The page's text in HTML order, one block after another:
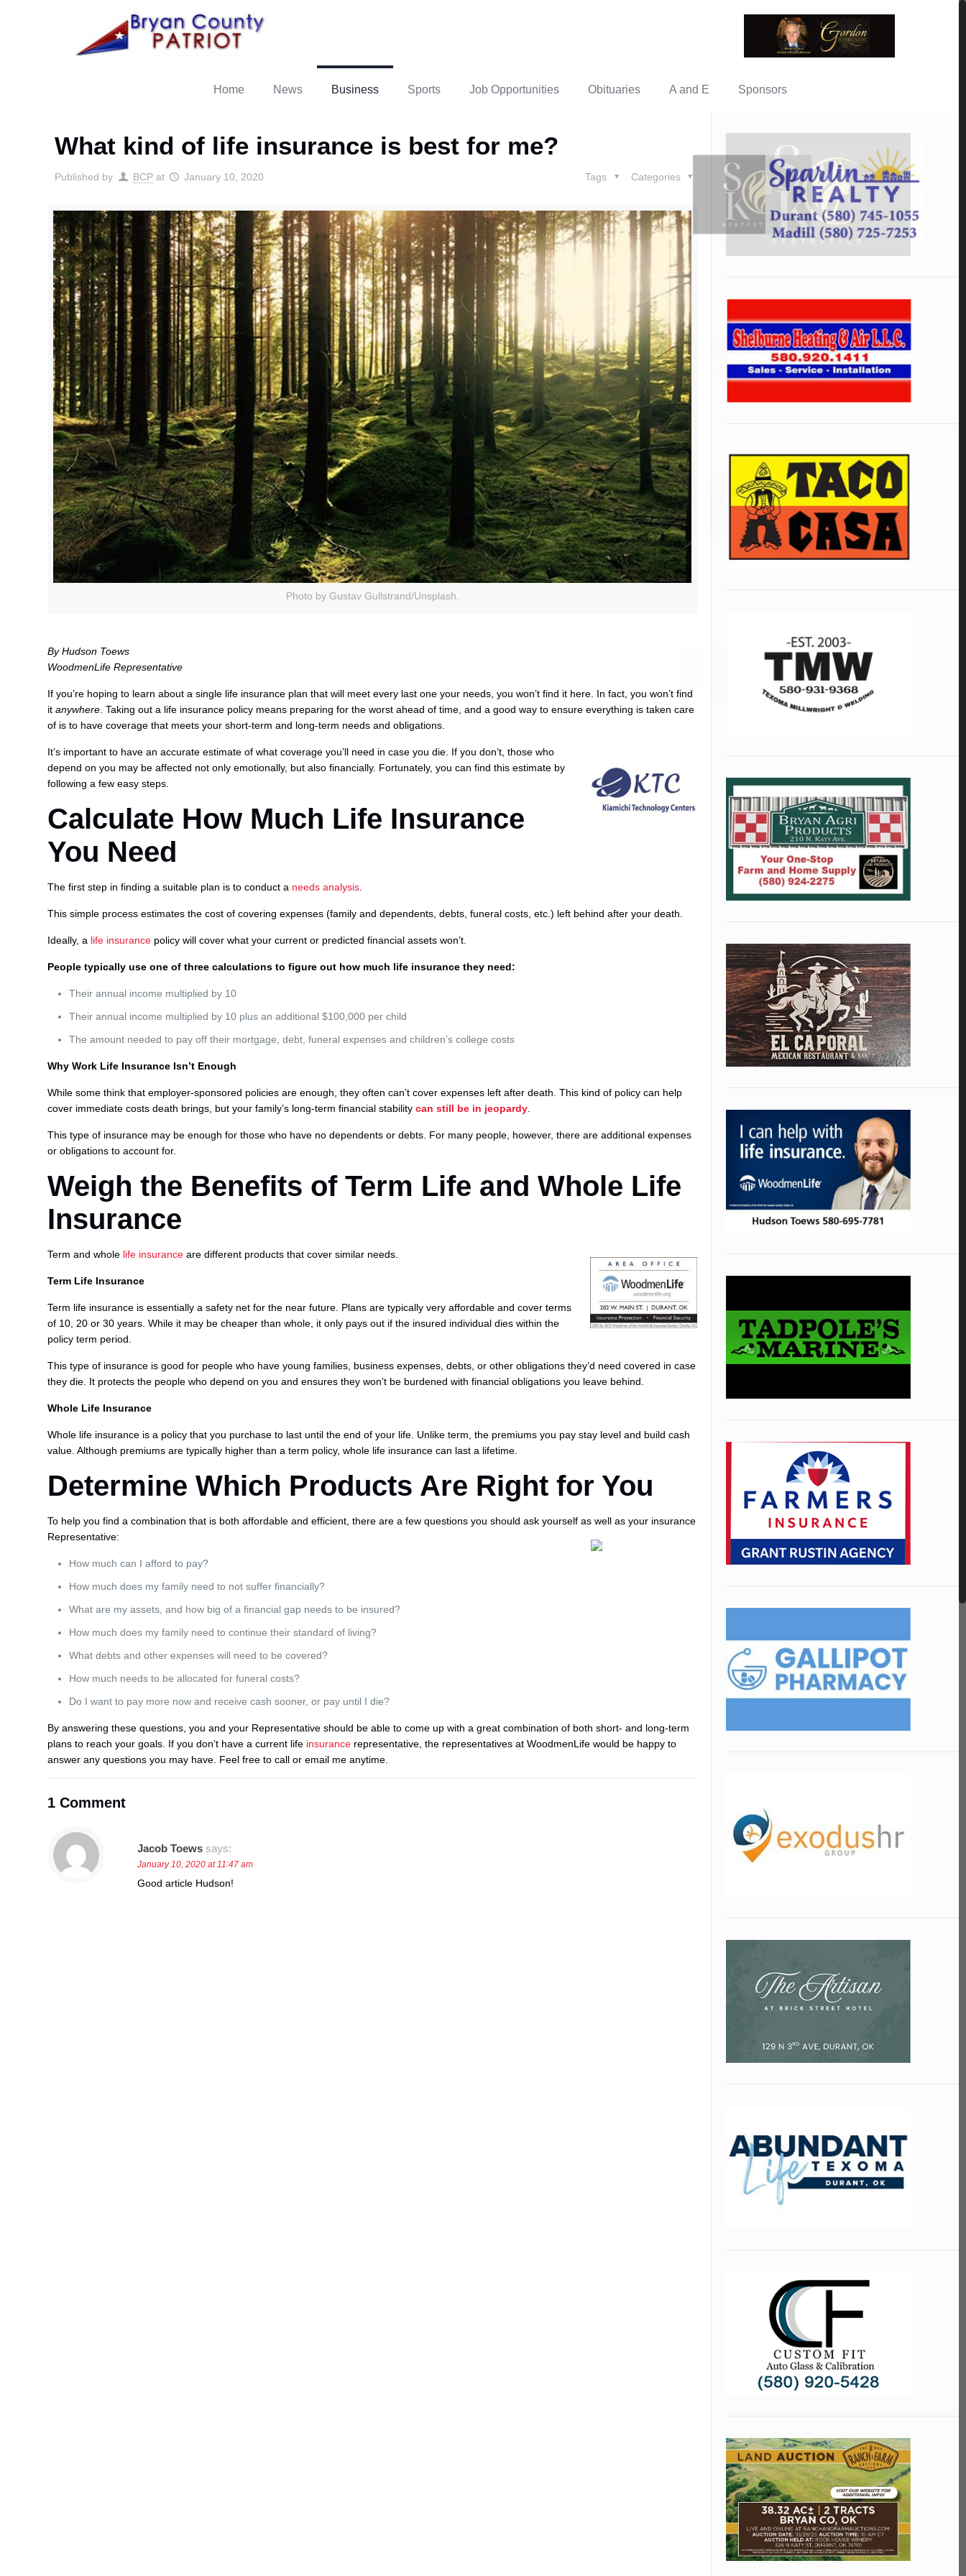
Home News Business Sports Job Opportunities Obituaries A and E Sponsors
What kind of life insurance is best for me?
Published by BCP at January 10, 2020 Categories
Tags
Photo by Gustav Gullstrand/Unsplash.
By Hudson Toews
WoodmenLife Representative
If you’re hoping to learn about a single life insurance plan that will meet every last one your needs, you won’t find it here. In fact, you won’t find
itanywhere . Taking out a life insurance policy means preparing for the worst ahead of time, and a good way to ensure everything is taken care
of is to have coverage that meets your short-term and long-term needs and obligations.
It’s important to have an accurate estimate of what coverage you’ll need in case you die. If you don’t, those who
depend on you may be affected not only emotionally, but also financially. Fortunately, you can find this estimate by
following a few easy steps.
Calculate How Much Life Insurance
You Need
The first step in finding a suitable plan is to conduct a needs analysis
This simple process estimates the cost of covering expenses (family and dependents, debts, funeral costs, etc.) left behind after your death.
Ideally, a life insurance policy will cover what your current or predicted financial assets won’t.
People typically use one of three calculations to figure out how much life insurance they need:
Their annual income multiplied by 10
Their annual income multiplied by 10 plus an additional $100,000 per child
The amount needed to pay off their mortgage, debt, funeral expenses and children’s college costs
Why Work Life Insurance Isn’t Enough
While some think that employer-sponsored policies are enough, they often can’t cover expenses left after death. This kind of policy can help
cover immediate costs death brings, but your family’s long-term financial stabilitycan still be in jeopardy
This type of insurance may be enough for those who have no dependents or debts. For many people, however, there are additional expenses
or obligations to account for.
Weigh the Benefits of Term Life and Whole Life
Insurance
Term and whole life insurance are different products that cover similar needs.
Term Life Insurance
Term life insurance is essentially a safety net for the near future. Plans are typically very affordable and cover terms
of 10, 20 or 30 years. While it may be cheaper than whole, it only pays out if the insured individual dies within the
policy term period.
This type of insurance is good for people who have young families, business expenses, debts, or other obligations they’d need covered in case
they die. It protects the people who depend on you and ensures they won’t be burdened with financial obligations you leave behind.
Whole Life Insurance
Whole life insurance is a policy that you purchase to last until the end of your life. Unlike term, the premiums you pay stay level and build cash
value. Although premiums are typically higher than a term policy, whole life insurance can last a lifetime.
Determine Which Products Are Right for You
To help you find a combination that is both affordable and efficient, there are a few questions you should ask yourself as well as your insurance
Representative:
How much can I afford to pay?
How much does my family need to not suffer financially?
What are my assets, and how big of a financial gap needs to be insured?
How much does my family need to continue their standard of living?
What debts and other expenses will need to be covered?
How much needs to be allocated for funeral costs?
Do I want to pay more now and receive cash sooner, or pay until I die?
By answering these questions, you and your Representative should be able to come up with a great combination of both short- and long-term
plans to reach your goals. If you don’t have a current life insurance representative, the representatives at WoodmenLife would be happy to
answer any questions you may have. Feel free to call or email me anytime.
1 Comment
Jacob Toews says:
January 10, 2020 at 11:47 am
Good article Hudson!